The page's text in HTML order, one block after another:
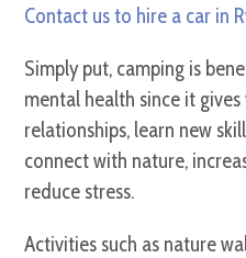
Contact us to hire a car in
Simply put, camping is
mental health since it
relationships, learn new
connect with nature,
reduce stress.
Activities such as nature